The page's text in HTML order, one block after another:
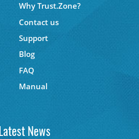
Why Trust.Zone?
Contact us
Support
Blog
FAQ
Manual
Latest News